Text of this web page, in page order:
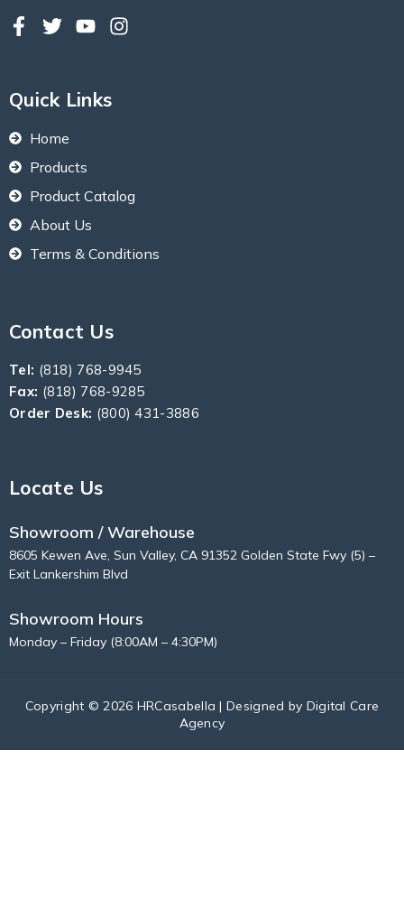
Quick Links
Home
Products
Product Catalog
About Us
Terms & Conditions
Contact Us
Tel: (818) 768-9945
Fax: (818) 768-9285
Order Desk: (800) 431-3886
Locate Us
Showroom / Warehouse
8605 Kewen Ave, Sun Valley, CA 91352 Golden State Fwy (5) –
Exit Lankershim Blvd
Showroom Hours
Monday – Friday (8:00AM – 4:30PM)
Copyright © 2026 HRCasabella | Designed by Digital Care
Agency